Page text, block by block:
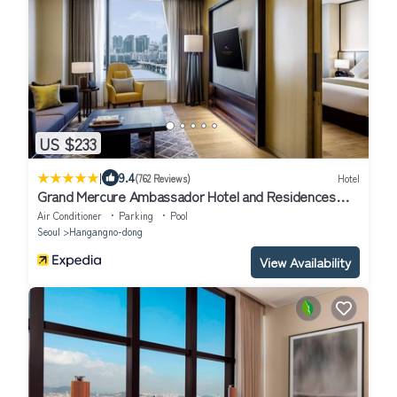
US $233
| 9.4(762 Reviews) Hotel
Grand Mercure Ambassador Hotel and Residences
Seoul Yongsan
Air Conditioner Parking
Pool
Seoul
Hangangno-dong
View Availability